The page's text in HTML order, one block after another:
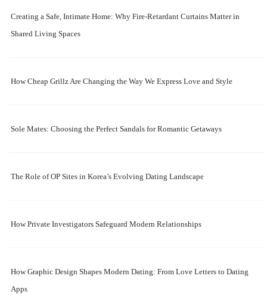
Creating a Safe, Intimate Home: Why Fire-Retardant Curtains Matter in
Shared Living Spaces
How Cheap Grillz Are Changing the Way We Express Love and Style
Sole Mates: Choosing the Perfect Sandals for Romantic Getaways
The Role of OP Sites in Korea’s Evolving Dating Landscape
How Private Investigators Safeguard Modern Relationships
How Graphic Design Shapes Modern Dating: From Love Letters to Dating
Apps